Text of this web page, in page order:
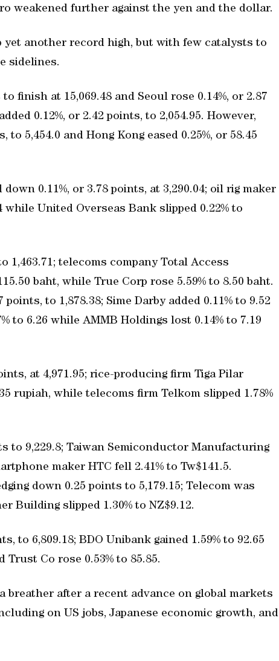
weakened further against the yen and the dollar.
yet another record high, but with few catalysts to
sidelines.
finish at 15,069.48 and Seoul rose 0.14%, or 2.87
0.12%, or 2.42 points, to 2,054.95. However,
to 5,454.0 and Hong Kong eased 0.25%, or 58.45
0.11%, or 3.78 points, at 3,290.04; oil rig maker
while United Overseas Bank slipped 0.22% to
1,463.71; telecoms company Total Access
baht, while True Corp rose 5.59% to 8.50 baht.
to 1,878.38; Sime Darby added 0.11% to 9.52
to 6.26 while AMMB Holdings lost 0.14% to 7.19
at 4,971.95; rice-producing firm Tiga Pilar
rupiah, while telecoms firm Telkom slipped 1.78%
to 9,229.8; Taiwan Semiconductor Manufacturing
maker HTC fell 2.41% to Tw$141.5.
down 0.25 points to 5,179.15; Telecom was
Building slipped 1.30% to NZ$9.12.
to 6,809.18; BDO Unibank gained 1.59% to 92.65
Co rose 0.53% to 85.85.
breather after a recent advance on global markets
on US jobs, Japanese economic growth, and